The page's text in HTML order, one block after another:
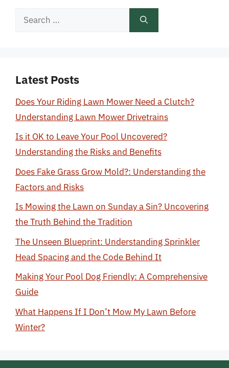
Search
Latest Posts
Does Your Riding Lawn Mower Need a Clutch?
Understanding Lawn Mower Drivetrains
Is it OK to Leave Your Pool Uncovered?
Understanding the Risks and Benefits
Does Fake Grass Grow Mold?: Understanding the
Factors and Risks
Is Mowing the Lawn on Sunday a Sin? Uncovering
the Truth Behind the Tradition
The Unseen Blueprint: Understanding Sprinkler
Head Spacing and the Code Behind It
Making Your Pool Dog Friendly: A Comprehensive
Guide
What Happens If I Don’t Mow My Lawn Before
Winter?